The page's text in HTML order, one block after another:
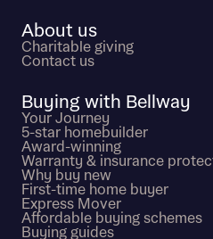
About us
Charitable giving
Contact us
Buying with Bellway
Your Journey
5-star homebuilder
Award-winning
Warranty & insurance
Why buy new
First-time home buyer
Express Mover
Affordable buying schemes
Buying guides